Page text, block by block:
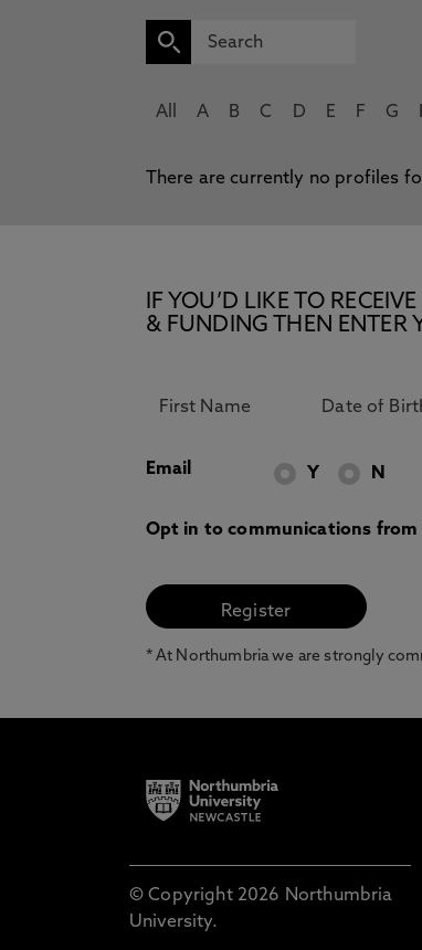
All A B C D E F G
There are currently no profiles
IF YOU’D LIKE TO
& FUNDING THEN ENTER
Email Y N
Opt in to communications
* At Northumbria we are strongly
© Copyright 2026 Northumbria
University.